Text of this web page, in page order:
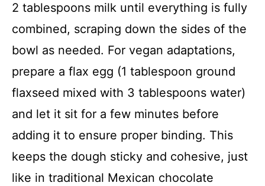
2 tablespoons milk until everything is fully
combined, scraping down the sides of the
bowl as needed. For vegan adaptations,
prepare a flax egg (1 tablespoon ground
flaxseed mixed with 3 tablespoons water)
and let it sit for a few minutes before
adding it to ensure proper binding. This
keeps the dough sticky and cohesive, just
like in traditional Mexican chocolate